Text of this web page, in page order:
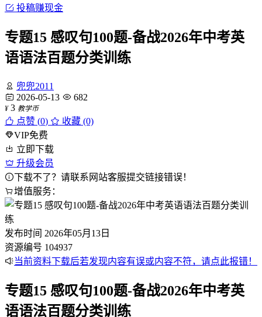
投稿赚现金
专题15 感叹句100题-备战2026年中考英
语语法百题分类训练
兜兜2011
2026-05-13
682
¥ 3 教学币
点赞 (0)
收藏 (0)
VIP免费
立即下载
升级会员
下载不了？请联系网站客服提交链接错误！
增值服务：
发布时间 2026年05月13日
资源编号 104937
当前资料下载后若发现内容有误或内容不符，请点此报错！
专题15 感叹句100题-备战2026年中考英
语语法百题分类训练